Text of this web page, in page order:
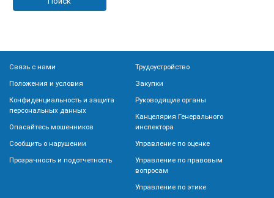
Связь с нами
Положения и условия
Конфиденциальность и защита
персональных данных
Опасайтесь мошенников
Сообщить о нарушении
Прозрачность и подотчетность
Трудоустройство
Закупки
Руководящие органы
Канцелярия Генерального
инспектора
Управление по оценке
Управление по правовым
вопросам
Управление по этике